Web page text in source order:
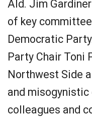
Ald. Jim
of key
Democratic
Party Chair Toni
Northwest Side
and
colleagues and